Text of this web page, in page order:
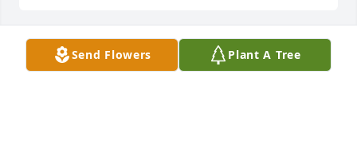
Send Flowers Plant A Tree